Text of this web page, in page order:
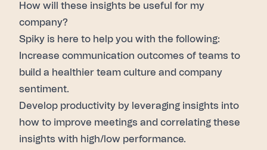
How will these insights be useful for my
company?
Spiky is here to help you with the following:
Increase communication outcomes of teams to
build a healthier team culture and company
sentiment.
Develop productivity by leveraging insights into
how to improve meetings and correlating these
insights with high/low performance.